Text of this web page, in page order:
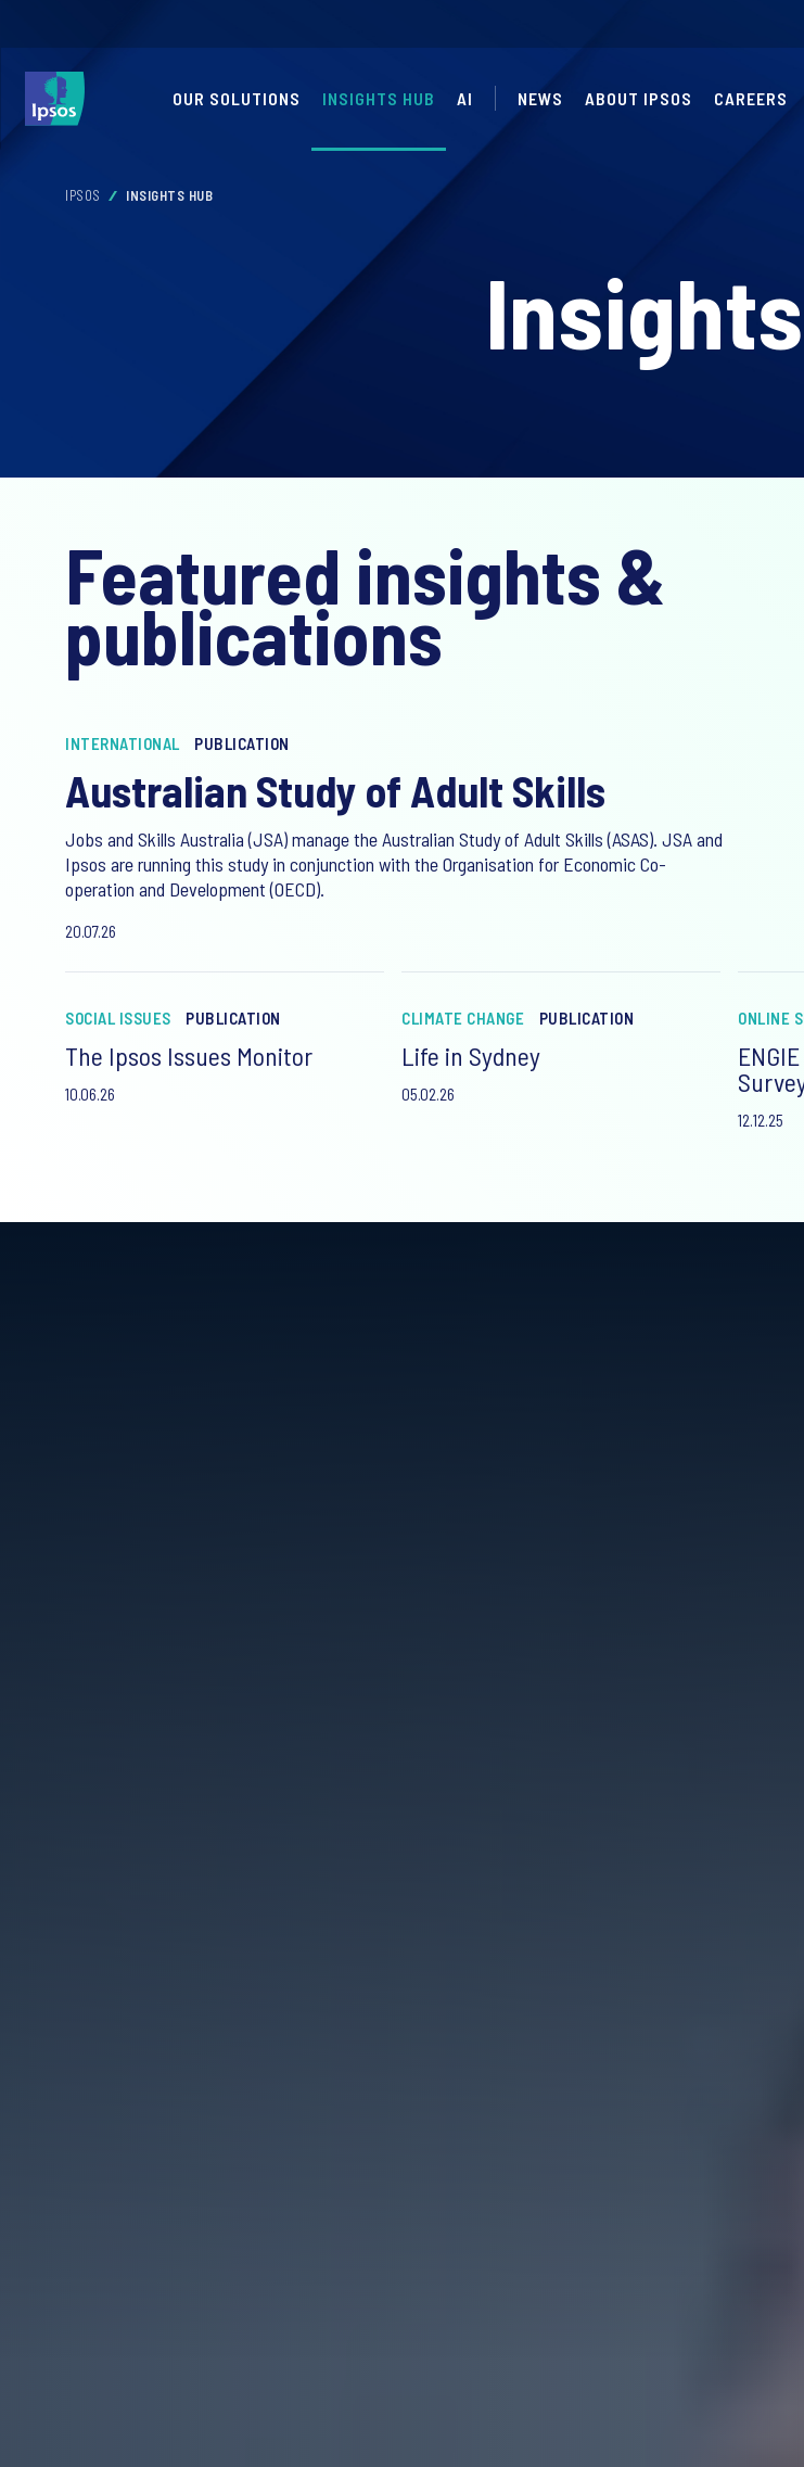
OUR SOLUTIONS INSIGHTS HUB AI NEWS ABOUT IPSOS CAREERS
IPSOS INSIGHTS HUB
Featured insights &
publications
INTERNATIONAL PUBLICATION
Australian Study of Adult Skills
Jobs and Skills Australia (JSA) manage the Australian Study of Adult Skills (ASAS). JSA and
Ipsos are running this study in conjunction with the Organisation for Economic Co-
operation and Development (OECD).
20.07.26
SOCIAL ISSUES PUBLICATION
The Ipsos Issues Monitor
10.06.26
CLIMATE CHANGE PUBLICATION
Life in Sydney
05.02.26
ONLINE
12.12.25